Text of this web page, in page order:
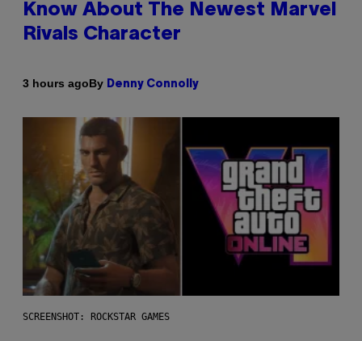
Know About The Newest Marvel
Rivals Character
3 hours agoBy Denny Connolly
SCREENSHOT: ROCKSTAR GAMES